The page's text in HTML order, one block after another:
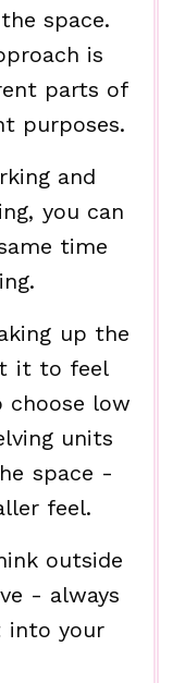
space.
is
parts of
purposes.
and
you can
time
up the
it to feel
choose low
units
space -
feel.
outside
- always
into your